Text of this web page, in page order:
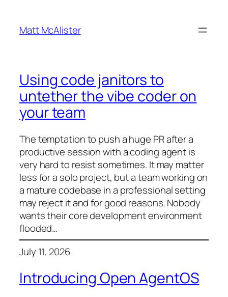
content
Matt McAlister
Using code janitors to
untether the vibe coder on
your team
The temptation to push a huge PR after a
productive session with a coding agent is
very hard to resist sometimes. It may matter
less for a solo project, but a team working on
a mature codebase in a professional setting
may reject it and for good reasons. Nobody
wants their core development environment
flooded…
July 11, 2026
Introducing Open AgentOS